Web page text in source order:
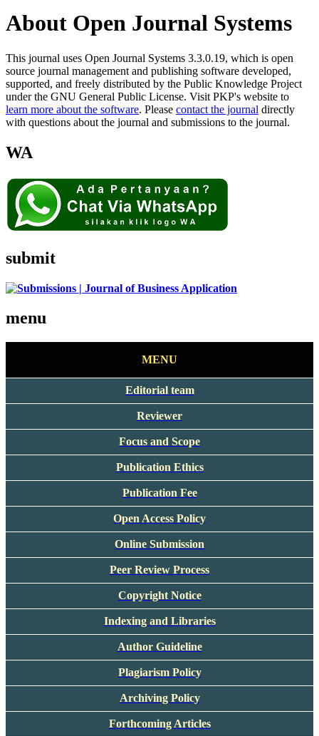
About Open Journal Systems
This journal uses Open Journal Systems 3.3.0.19, which is open
source journal management and publishing software developed,
supported, and freely distributed by the Public Knowledge Project
under the GNU General Public License. Visit PKP's website to
learn more about the software. Please contact the journal directly
with questions about the journal and submissions to the journal.
WA
submit
menu
MENU
Editorial team
Reviewer
Focus and Scope
Publication Ethics
Publication Fee
Open Access Policy
Online Submission
Peer Review Process
Copyright Notice
Indexing and Libraries
Author Guideline
Plagiarism Policy
Archiving Policy
Forthcoming Articles